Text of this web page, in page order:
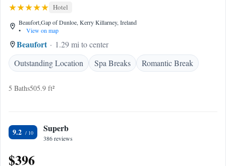
Hotel
Beaufort,Gap of Dunloe, Kerry Killarney, Ireland
•
View on map
Beaufort
1.29 mi to center
Outstanding Location
Spa Breaks Romantic Break
5 Baths505.9 ft²
9.2 Superb
386 reviews
$396